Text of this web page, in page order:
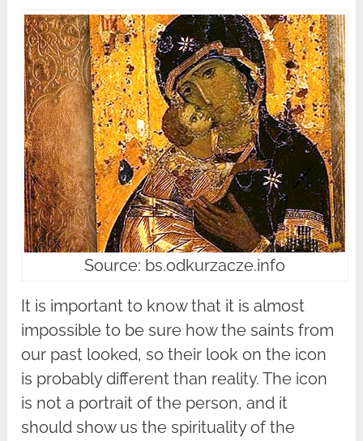
Source: bs.odkurzacze.info
It is important to know that it is almost
impossible to be sure how the saints from
our past looked, so their look on the icon
is probably different than reality. The icon
is not a portrait of the person, and it
should show us the spirituality of the